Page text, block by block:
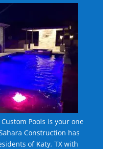
Pools is your one
Construction has
of Katy, TX with